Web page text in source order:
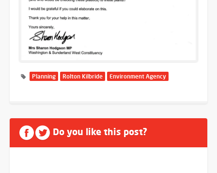
Planning Rolton Kilbride Environment Agency
Do you like this post?